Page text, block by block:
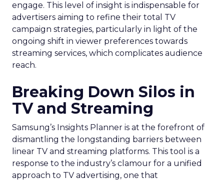
engage. This level of insight is indispensable for
advertisers aiming to refine their total TV
campaign strategies, particularly in light of the
ongoing shift in viewer preferences towards
streaming services, which complicates audience
reach.
Breaking Down Silos in
TV and Streaming
Samsung’s Insights Planner is at the forefront of
dismantling the longstanding barriers between
linear TV and streaming platforms. This tool is a
response to the industry’s clamour for a unified
approach to TV advertising, one that